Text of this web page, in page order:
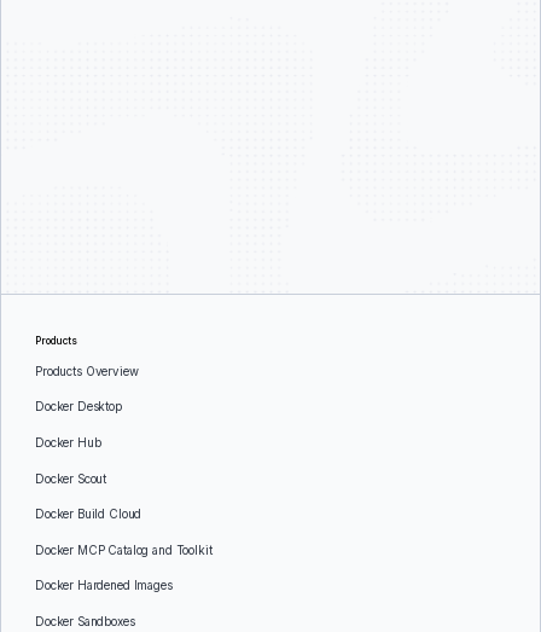
Products
Products Overview
Docker Desktop
Docker Hub
Docker Scout
Docker Build Cloud
Docker MCP Catalog and Toolkit
Docker Hardened Images
Docker Sandboxes